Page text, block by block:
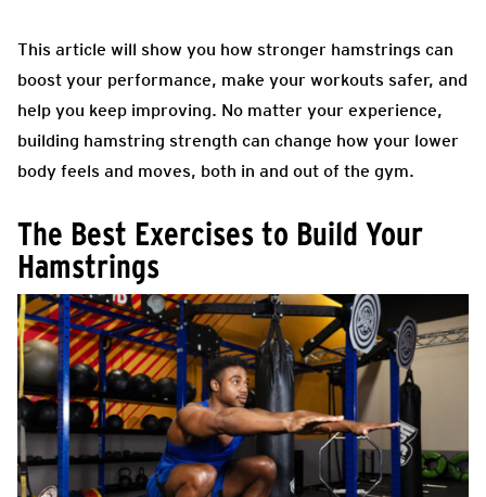
This article will show you how stronger hamstrings can
boost your performance, make your workouts safer, and
help you keep improving. No matter your experience,
building hamstring strength can change how your lower
body feels and moves, both in and out of the gym.
The Best Exercises to Build Your
Hamstrings